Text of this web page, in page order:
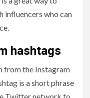
influencers who can
hashtags
from the Instagram
is a short phrase